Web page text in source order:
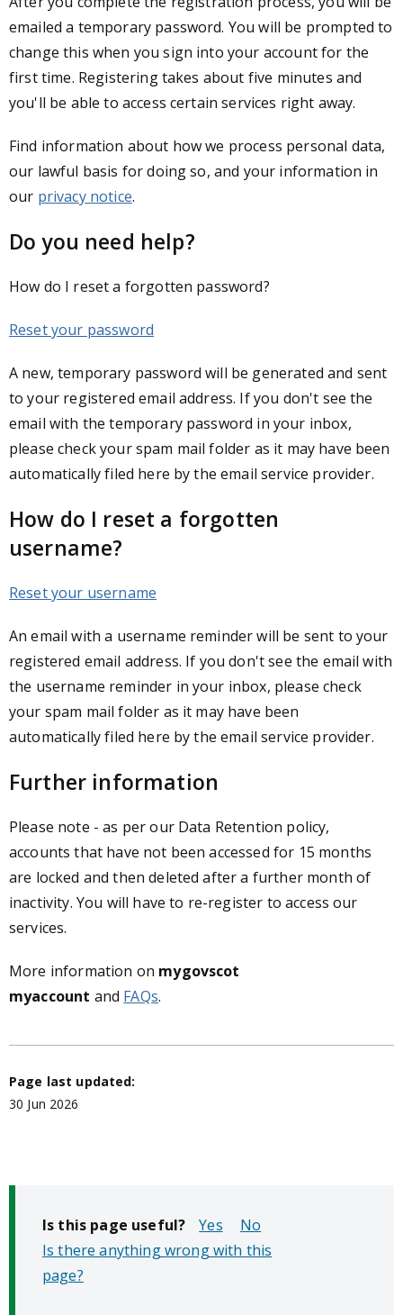
emailed a temporary password. You will be prompted to
change this when you sign into your account for the
first time. Registering takes about five minutes and
you'll be able to access certain services right away.
Find information about how we process personal data,
our lawful basis for doing so, and your information in
our privacy notice.
Do you need help?
How do I reset a forgotten password?
Reset your password
A new, temporary password will be generated and sent
to your registered email address. If you don't see the
email with the temporary password in your inbox,
please check your spam mail folder as it may have been
automatically filed here by the email service provider.
How do I reset a forgotten
username?
Reset your username
An email with a username reminder will be sent to your
registered email address. If you don't see the email with
the username reminder in your inbox, please check
your spam mail folder as it may have been
automatically filed here by the email service provider.
Further information
Please note - as per our Data Retention policy,
accounts that have not been accessed for 15 months
are locked and then deleted after a further month of
inactivity. You will have to re-register to access our
services.
More information on mygovscot
myaccount and FAQs.
Page last updated:
30 Jun 2026
Is this page useful?
No
Is there anything wrong with this
page?